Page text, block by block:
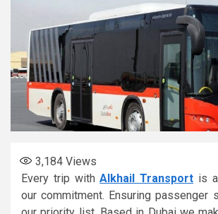
3,184 Views
Every trip withAlkhail Transport is
our commitment. Ensuring passenger